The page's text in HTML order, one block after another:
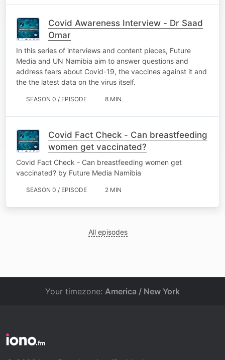
Covid Awareness Interview - Dr Saad
Omar
In this series of interviews and content pieces, Future
Media and UN Namibia aim to answer questions and
address fears about Covid-19, the vaccines against it and
the the latest data on the virus itself.
SEASON 0 / EPISODE 8 MIN
Covid Fact Check - Can breastfeeding
women get vaccinated?
Covid Fact Check - Can breastfeeding women get
vaccinated? by Future Media Namibia
SEASON 0 / EPISODE 2 MIN
All episodes
Your timezone: America / New York